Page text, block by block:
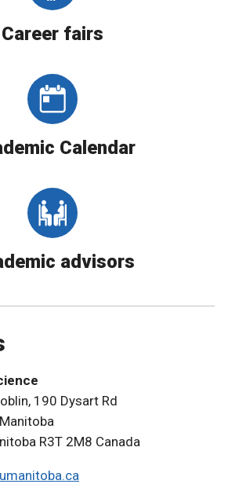
Career fairs
Calendar
advisors
190 Dysart Rd
R3T 2M8 Canada